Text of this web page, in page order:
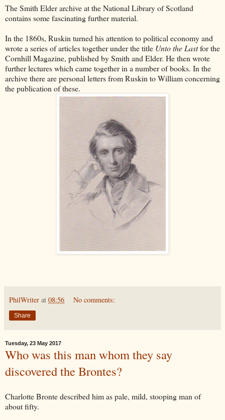
The Smith Elder archive at the National Library of Scotland
contains some fascinating further material.
In the 1860s, Ruskin turned his attention to political economy and
wrote a series of articles together under the title Unto the Lastfor the
Cornhill Magazine, published by Smith and Elder. He then wrote
further lectures which came together in a number of books. In the
archive there are personal letters from Ruskin to William concerning
the publication of these.
PhilWriter at 08:56 No comments:
Share
Tuesday, 23 May 2017
Who was this man whom they say
discovered the Brontes?
Charlotte Bronte described him as pale, mild, stooping man of
about fifty.